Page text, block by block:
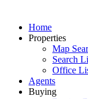
Home
Properties
Map
Search
Office
Agents
Buying